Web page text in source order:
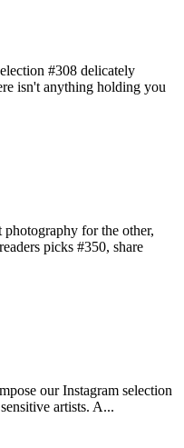
#308 delicately
isn't anything holding you
for the other,
picks #350, share
our Instagram selection
artists. A...